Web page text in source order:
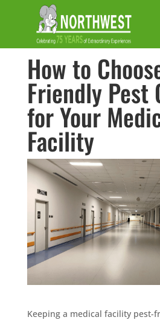
How to
Friendly Pest
for Your
Facility
Keeping a medical facility pest-